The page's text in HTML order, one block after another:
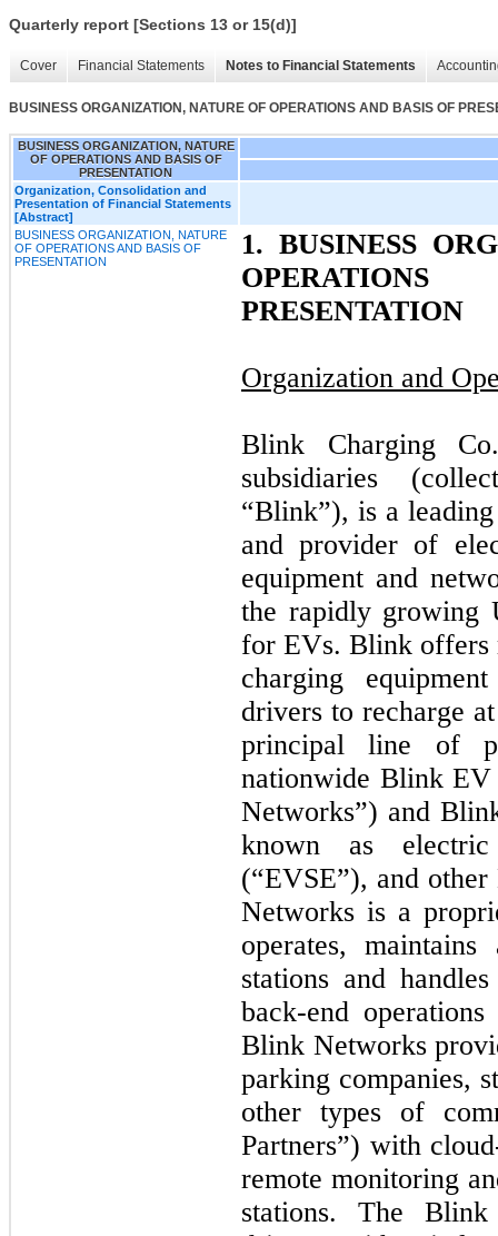
Quarterly report [Sections 13 or 15(d)]
Cover Financial Statements Notes to Financial Statements
BUSINESS ORGANIZATION, NATURE OF OPERATIONS AND BASIS OF
BUSINESS ORGANIZATION, NATURE
OF OPERATIONS AND BASIS OF
PRESENTATION
Organization, Consolidation and
Presentation of Financial Statements
[Abstract]
BUSINESS ORGANIZATION, NATURE
OF OPERATIONS AND BASIS OF
PRESENTATION
1. BUSINESS
PRESENTATION
Organization and
Blink Charging
subsidiaries
“Blink”), is a
and provider of
equipment and
the rapidly growing
for EVs. Blink offers
charging
drivers to recharge
principal line of
nationwide Blink
Networks”) and
known as
(“EVSE”), and
Networks is a
operates,
stations and
back-end
Blink Networks
parking companies,
other types of
Partners”) with
remote monitoring
stations. The